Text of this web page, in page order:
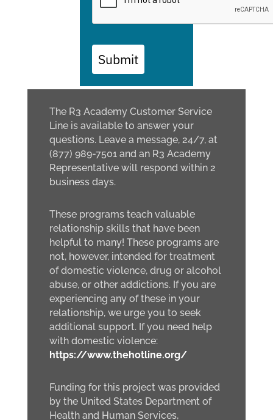
Submit
The R3 Academy Customer Service
Line is available to answer your
questions. Leave a message, 24/7, at
(877) 989-7501 and an R3 Academy
Representative will respond within 2
business days.
These programs teach valuable
relationship skills that have been
helpful to many! These programs are
not, however, intended for treatment
of domestic violence, drug or alcohol
abuse, or other addictions. If you are
experiencing any of these in your
relationship, we urge you to seek
additional support. If you need help
with domestic violence:
https://www.thehotline.org/
Funding for this project was provided
by the United States Department of
Health and Human Services,